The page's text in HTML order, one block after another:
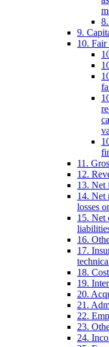
9.
10. Fair
11.
12.
13. Net
14. Net
losses
15. Net
16.
17.
18.
19.
20.
21.
22.
23.
24.